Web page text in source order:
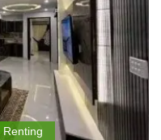
Renting